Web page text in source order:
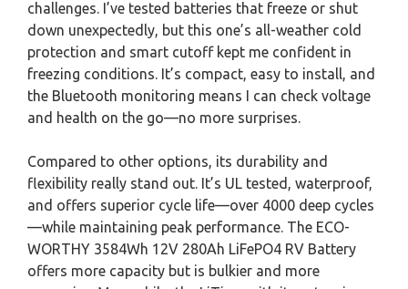
challenges. I’ve tested batteries that freeze or shut
down unexpectedly, but this one’s all-weather cold
protection and smart cutoff kept me confident in
freezing conditions. It’s compact, easy to install, and
the Bluetooth monitoring means I can check voltage
and health on the go—no more surprises.
Compared to other options, its durability and
flexibility really stand out. It’s UL tested, waterproof,
and offers superior cycle life—over 4000 deep cycles
—while maintaining peak performance. The ECO-
WORTHY 3584Wh 12V 280Ah LiFePO4 RV Battery
offers more capacity but is bulkier and more